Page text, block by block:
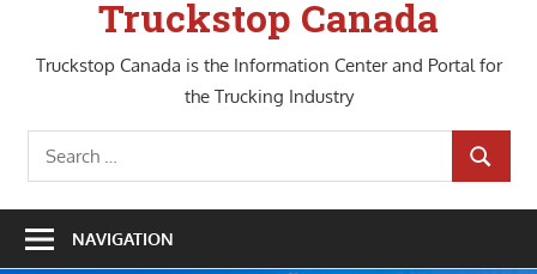
Truckstop Canada
Truckstop Canada is the Information Center and Portal for
the Trucking Industry
Search
for:
SEARCH
NAVIGATION